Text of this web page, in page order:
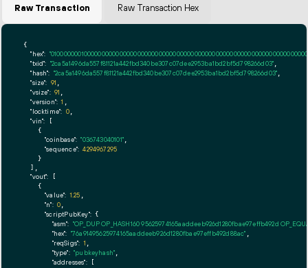
Raw Transaction Raw Transaction Hex
{
"hex":
"txid": "2ca5a1496da557f81121a442fbd340be307c07dee2953ba1bd2bf5d798266d03"
"hash": "2ca5a1496da557f81121a442fbd340be307c07dee2953ba1bd2bf5d798266d03"
"size": 91
"vsize": 91
"version": 1
"locktime": 0,
"vin": [
    {
"coinbase": "036743040101"
"sequence": 4294967295
    }
  ],
"vout": [
    {
"value": 1.25
"n": 0
"scriptPubKey": {
"asm": "OP_DUP OP_HASH160 95625974165aaddeeb926d1280fbae97effb492d
"hex": "76a91495625974165aaddeeb926d1280fbae97effb492d88ac"
"reqSigs": 1
"type": "pubkeyhash"
"addresses": [